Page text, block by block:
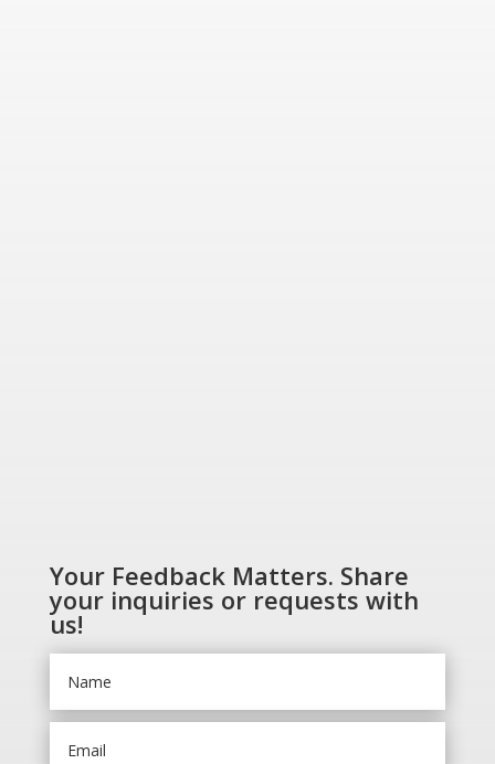
Your Feedback Matters. Share
your inquiries or requests with
us!